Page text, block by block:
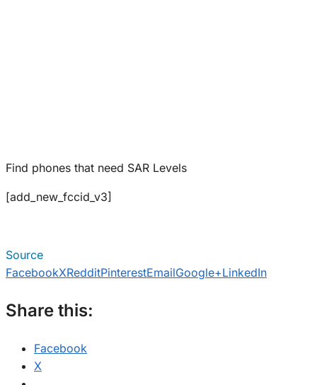
Find phones that need SAR Levels
[add_new_fccid_v3]
Source
FacebookXRedditPinterestEmailGoogle+LinkedIn
Share this:
Facebook
X